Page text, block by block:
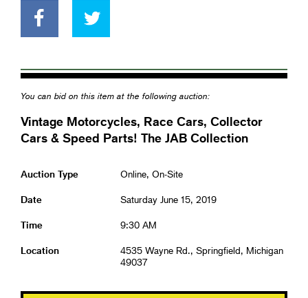
You can bid on this item at the following auction:
Vintage Motorcycles, Race Cars, Collector
Cars & Speed Parts! The JAB Collection
Auction Type Online, On-Site
Date Saturday June 15, 2019
Time 9:30 AM
Location
4535 Wayne Rd., Springfield, Michigan
49037